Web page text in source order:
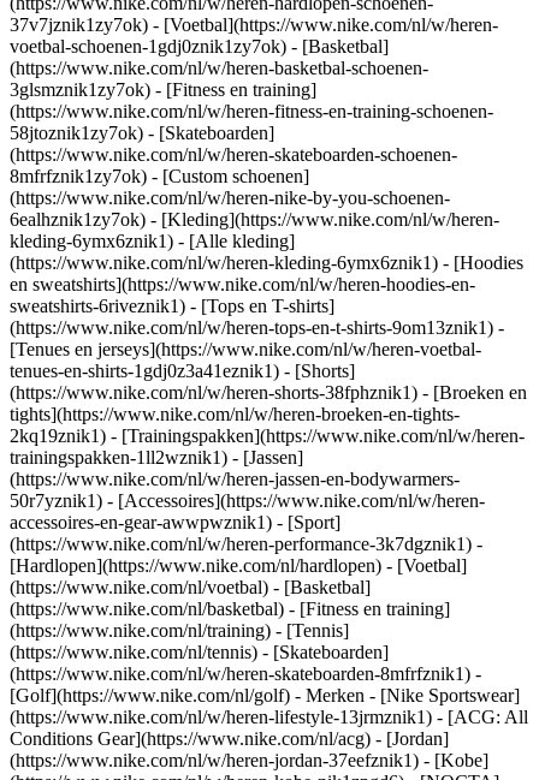
37v7jznik1zy7ok) - [Voetbal](https://www.nike.com/nl/w/heren-
voetbal-schoenen-1gdj0znik1zy7ok) - [Basketbal]
(https://www.nike.com/nl/w/heren-basketbal-schoenen-
3glsmznik1zy7ok) - [Fitness en training]
(https://www.nike.com/nl/w/heren-fitness-en-training-schoenen-
58jtoznik1zy7ok) - [Skateboarden]
(https://www.nike.com/nl/w/heren-skateboarden-schoenen-
8mfrfznik1zy7ok) - [Custom schoenen]
(https://www.nike.com/nl/w/heren-nike-by-you-schoenen-
6ealhznik1zy7ok) - [Kleding](https://www.nike.com/nl/w/heren-
kleding-6ymx6znik1) - [Alle kleding]
(https://www.nike.com/nl/w/heren-kleding-6ymx6znik1) - [Hoodies
en sweatshirts](https://www.nike.com/nl/w/heren-hoodies-en-
sweatshirts-6riveznik1) - [Tops en T-shirts]
(https://www.nike.com/nl/w/heren-tops-en-t-shirts-9om13znik1) -
[Tenues en jerseys](https://www.nike.com/nl/w/heren-voetbal-
tenues-en-shirts-1gdj0z3a41eznik1) - [Shorts]
(https://www.nike.com/nl/w/heren-shorts-38fphznik1) - [Broeken en
tights](https://www.nike.com/nl/w/heren-broeken-en-tights-
2kq19znik1) - [Trainingspakken](https://www.nike.com/nl/w/heren-
trainingspakken-1ll2wznik1) - [Jassen]
(https://www.nike.com/nl/w/heren-jassen-en-bodywarmers-
50r7yznik1) - [Accessoires](https://www.nike.com/nl/w/heren-
accessoires-en-gear-awwpwznik1) - [Sport]
(https://www.nike.com/nl/w/heren-performance-3k7dgznik1) -
[Hardlopen](https://www.nike.com/nl/hardlopen) - [Voetbal]
(https://www.nike.com/nl/voetbal) - [Basketbal]
(https://www.nike.com/nl/basketbal) - [Fitness en training]
(https://www.nike.com/nl/training) - [Tennis]
(https://www.nike.com/nl/tennis) - [Skateboarden]
(https://www.nike.com/nl/w/heren-skateboarden-8mfrfznik1) -
[Golf](https://www.nike.com/nl/golf) - Merken - [Nike Sportswear]
(https://www.nike.com/nl/w/heren-lifestyle-13jrmznik1) - [ACG: All
Conditions Gear](https://www.nike.com/nl/acg) - [Jordan]
(https://www.nike.com/nl/w/heren-jordan-37eefznik1) - [Kobe]